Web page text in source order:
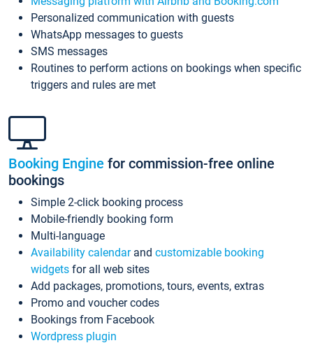
Personalized communication with guests
WhatsApp messages to guests
SMS messages
Routines to perform actions on bookings when specific
triggers and rules are met
Booking Engine for commission-free online
bookings
Simple 2-click booking process
Mobile-friendly booking form
Multi-language
Availability calendarand customizable booking
widgets for all web sites
Add packages, promotions, tours, events, extras
Promo and voucher codes
Bookings from Facebook
Wordpress plugin